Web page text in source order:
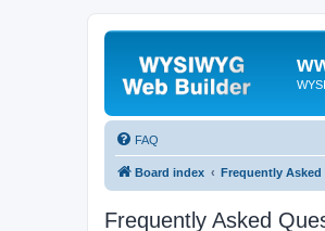
FAQ
Board index Frequently
Frequently Asked